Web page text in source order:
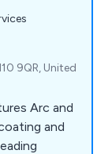
9QR, United
Arc and
and